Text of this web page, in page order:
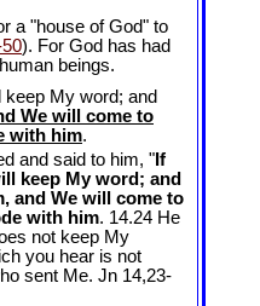
a "house of God" to
). For God has had
beings.
keep My word; and
We will come to
with him.
and said to him, " If
keep My word; and
and We will come to
with him. 14.24 He
not keep My
you hear is not
sent Me. Jn 14,23-